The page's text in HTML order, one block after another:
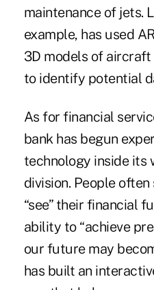
maintenance of jets.
example, has used
3D models of
to identify potential
As for financial
bank has begun
technology inside its
division. People
“see” their financial
ability to “achieve
our future may
has built an